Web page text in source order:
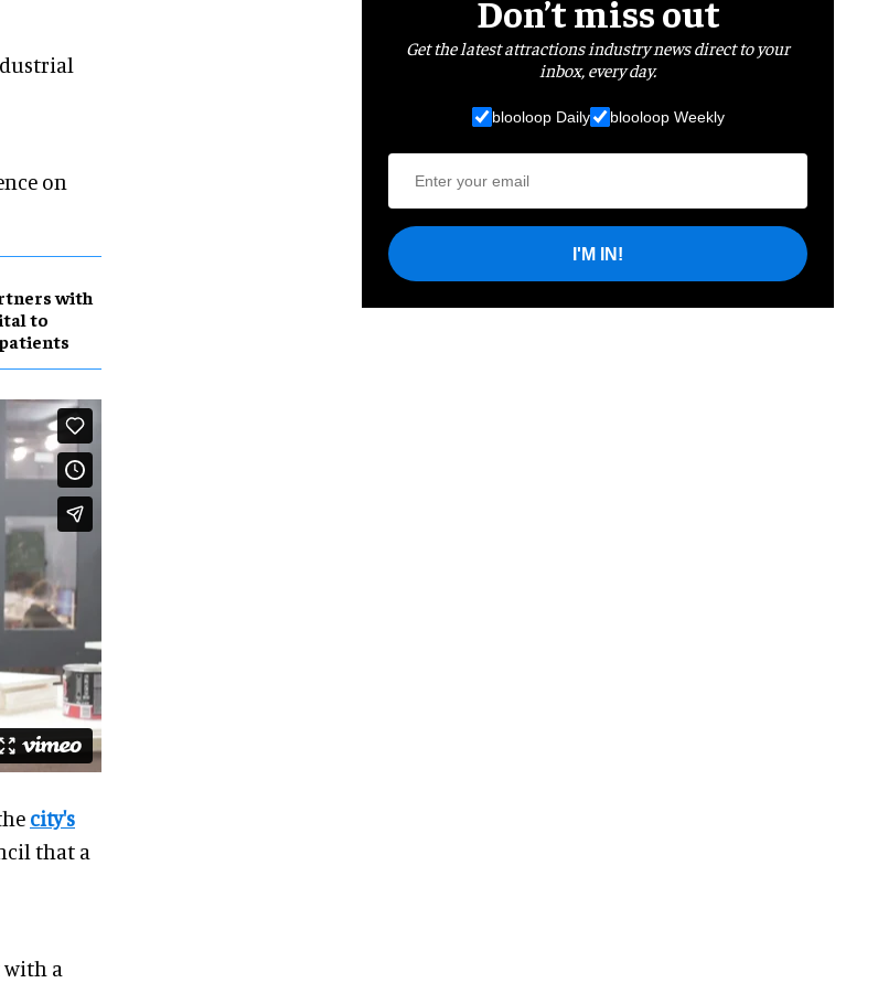
on
with
to
city's
that a
a
Don’t miss out
Get the latest attractions industry news direct to your
inbox, every day.
blooloop Daily blooloop Weekly
I'M IN!